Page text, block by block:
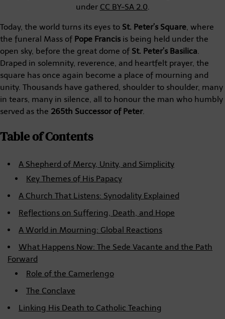
under CC BY-SA 2.0.
Today, the world turns its eyes to St. Peter’s Square, where
the funeral Mass of Pope Francis is being held under the
open sky, before the great dome of St. Peter’s Basilica.
Draped in solemnity, reverence, and heartfelt prayer, the
square has once again become a place of mourning and
unity. Thousands have gathered, shoulder to shoulder, many
in tears, many in silence, all to honour the man who humbly
served as the 265th Successor of Peter.
Table of Contents
A Shepherd of Mercy, Unity, and Simplicity
Key Themes of His Papacy
A Church That Listens: Synodality Explained
Reflections on Suffering, Death, and Hope
A World in Mourning: Global Reactions
What Happens Now: The Sede Vacante and the Path
Forward
Role of the Camerlengo
The Conclave
Linking His Death to Catholic Teaching